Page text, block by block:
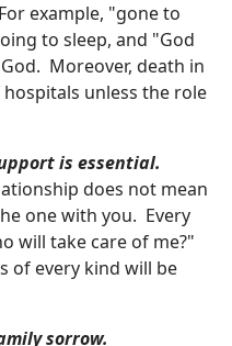
example, "gone to
to sleep, and "God
Moreover, death in
unless the role
is essential.
does not mean
one with you. Every
will take care of me?"
of every kind will be
sorrow.